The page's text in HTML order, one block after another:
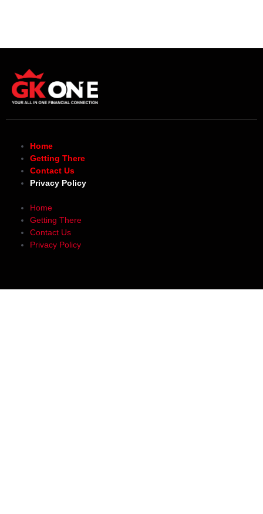
Home
Getting There
Contact Us
Privacy Policy
Home
Getting There
Contact Us
Privacy Policy